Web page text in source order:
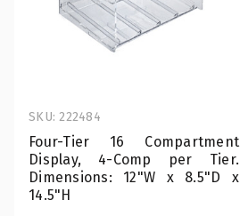
Four-Tier 16 Compartment
Display, 4-Comp per Tier.
Dimensions: 12"W x 8.5"D x
14.5"H
SKU: 222484